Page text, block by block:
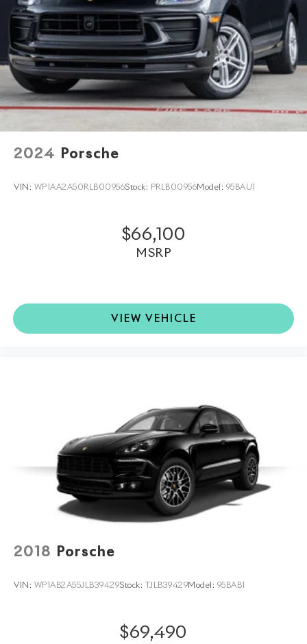
directly to your home anywhere in the world. Trade-in
proposals are always welcome. If you like this vehicle
and have questions, simply call, email
porscheofnorthhouston@eleadtrack.net, or drop by
our location at 13911 North Freeway (I-45N) on the
northside of Houston. We invite you to Activate Your
Ownership with us today!
2024 Porsche
VIN: WP1AA2A50RLB00956Stock: PRLB00956Model: 95BAU1
$66,100
MSRP
VIEW VEHICLE
2018 Porsche
VIN: WP1AB2A55JLB39429Stock: TJLB39429Model: 95BAB1
$69,490